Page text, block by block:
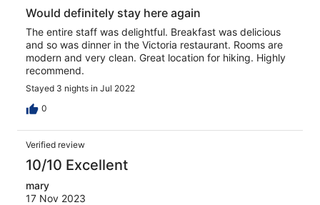
Would definitely stay here again
The entire staff was delightful. Breakfast was delicious
and so was dinner in the Victoria restaurant. Rooms are
modern and very clean. Great location for hiking. Highly
recommend.
Stayed 3 nights in Jul 2022
0
Verified review
10/10 Excellent
mary
17 Nov 2023